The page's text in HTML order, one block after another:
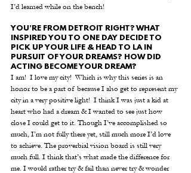
I’d learned while on the bench!
YOU’RE FROM DETROIT RIGHT? WHAT
INSPIRED YOU TO ONE DAY DECIDE TO
PICK UP YOUR LIFE & HEAD TO LA IN
PURSUIT OF YOUR DREAMS? HOW DID
ACTING BECOME YOUR DREAM?
I am!  I love my city!  Which is why this series is an
honor to be a part of because I also get to represent my
city in a very positive light!  I think I was just a kid at
heart who had a dream & I wanted to see just how
close I could get to it. Though I’ve accomplished so
much, I’m not fully there yet, still much more I’d love
to achieve. The proverbial vision board is still very
much full. I think that’s what made the difference for
me. I would rather try & fail than never try & wonder